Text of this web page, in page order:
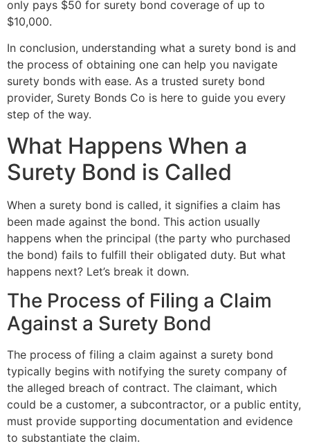
only pays $50 for surety bond coverage of up to
$10,000.
In conclusion, understanding what a surety bond is and
the process of obtaining one can help you navigate
surety bonds with ease. As a trusted surety bond
provider, Surety Bonds Co is here to guide you every
step of the way.
What Happens When a
Surety Bond is Called
When a surety bond is called, it signifies a claim has
been made against the bond. This action usually
happens when the principal (the party who purchased
the bond) fails to fulfill their obligated duty. But what
happens next? Let’s break it down.
The Process of Filing a Claim
Against a Surety Bond
The process of filing a claim against a surety bond
typically begins with notifying the surety company of
the alleged breach of contract. The claimant, which
could be a customer, a subcontractor, or a public entity,
must provide supporting documentation and evidence
to substantiate the claim.